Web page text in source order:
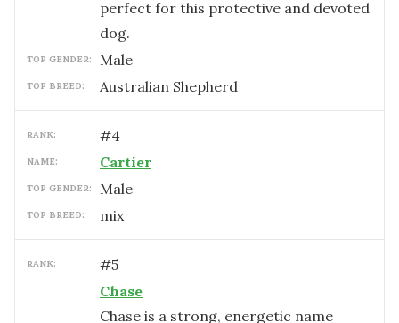
perfect for this protective and devoted
dog.
TOP GENDER: male
TOP BREED: Australian Shepherd
RANK: #4
NAME: Cartier
TOP GENDER: male
TOP BREED: mix
RANK: #5
Chase
Chase is a strong, energetic name